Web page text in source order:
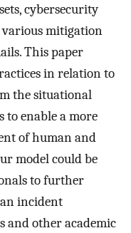
cybersecurity
various mitigation
This paper
in relation to
the situational
to enable a more
of human and
model could be
to further
incident
and other academic